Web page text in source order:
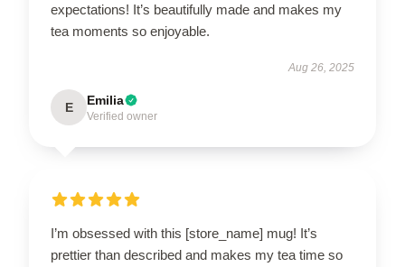
expectations! It’s beautifully made and makes my
tea moments so enjoyable.
Aug 26, 2025
E Emilia
Verified owner
I’m obsessed with this [store_name] mug! It’s
prettier than described and makes my tea time so